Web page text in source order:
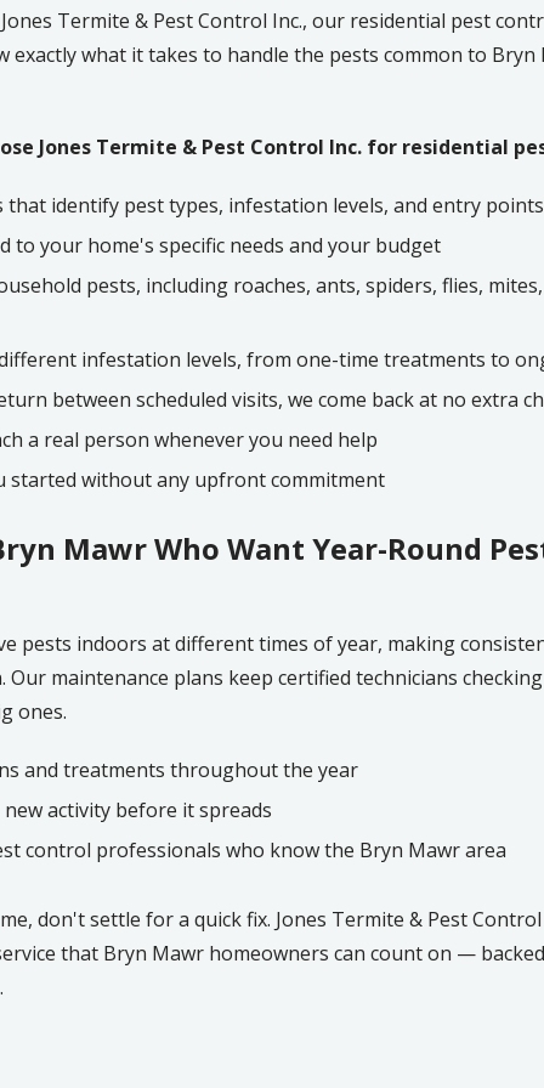
Jones Termite & Pest Control Inc., our residential pest
what it takes to handle the pests common to Bryn
Jones Termite & Pest Control Inc. for residential
identify pest types, infestation levels, and entry
to your home's specific needs and your budget
pests, including roaches, ants, spiders, flies,
infestation levels, from one-time treatments to
between scheduled visits, we come back at no extra
a real person whenever you need help
started without any upfront commitment
Mawr Who Want Year-Round
pests indoors at different times of year, making
maintenance plans keep certified technicians
ones.
and treatments throughout the year
activity before it spreads
control professionals who know the Bryn Mawr area
don't settle for a quick fix. Jones Termite & Pest
that Bryn Mawr homeowners can count on —